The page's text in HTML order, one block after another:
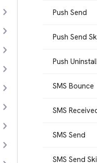
Push Send
Push Send
Push
SMS Bounce
SMS
SMS Send
SMS Send